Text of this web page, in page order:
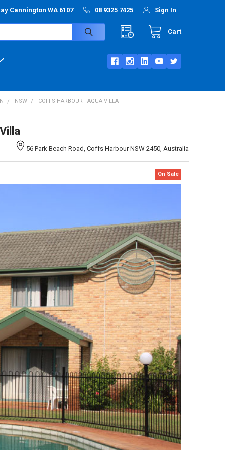
Cannington WA 6107 08 9325 7425 Sign In
Cart
NSW COFFS HARBOUR - AQUA VILLA
56 Park Beach Road, Coffs Harbour NSW 2450, Australia
On Sale